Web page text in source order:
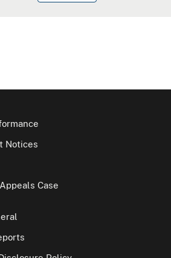
Notices
Case